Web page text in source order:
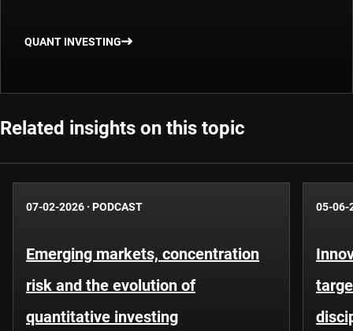
QUANT INVESTING
Related insights on this topic
07-02-2026 · PODCAST
Emerging markets, concentration
risk and the evolution of
quantitative investing
05-06-